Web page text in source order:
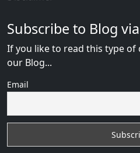
Subscribe to Blog
If you like to read this type
our Blog...
Email